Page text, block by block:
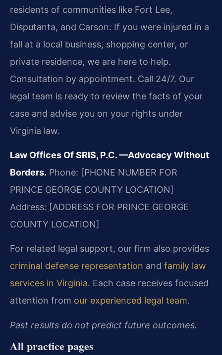
residents of communities like Fort Lee,
Disputanta, and Carson. If you were injured in a
fall at a local business, shopping center, or
private residence, we are here to help.
Consultation by appointment. Call 24/7. Our
legal team is ready to review the facts of your
case and advise you on your rights under
Virginia law.
Law Offices Of SRIS, P.C.—Advocacy Without
Borders. Phone: [PHONE NUMBER FOR
PRINCE GEORGE COUNTY LOCATION]
Address: [ADDRESS FOR PRINCE GEORGE
COUNTY LOCATION]
For related legal support, our firm also provides
criminal defense representation and family law
services in Virginia. Each case receives focused
attention from our experienced legal team.
Past results do not predict future outcomes.
All practice pages